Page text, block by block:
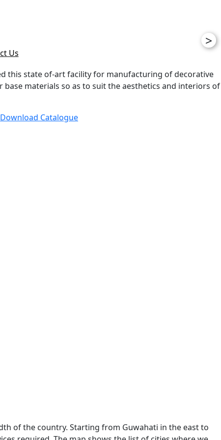
Us
>
this state of-art facility for manufacturing of decorative
materials so as to suit the aesthetics and interiors of
Download Catalogue
of the country. Starting from Guwahati in the east to